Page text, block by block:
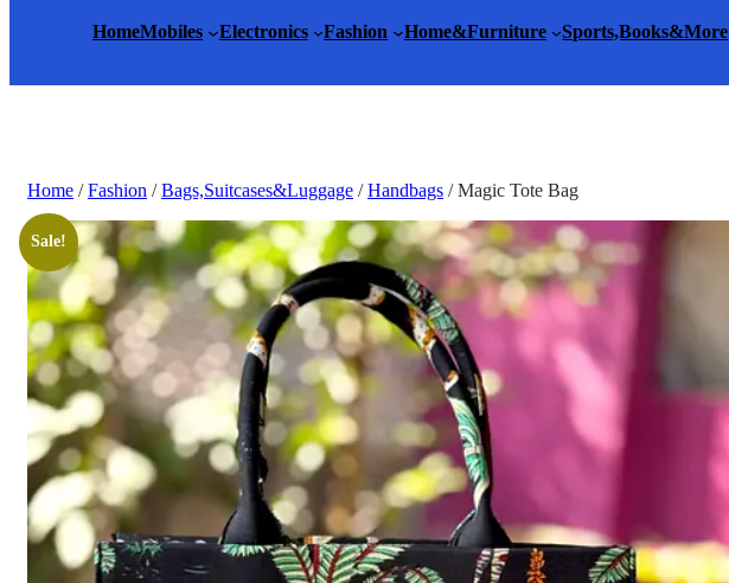
HomeMobiles Electronics Fashion Home&Furniture Sports,Books&More
Home /Fashion /Bags,Suitcases&Luggage /Handbags / Magic Tote Bag
Sale!